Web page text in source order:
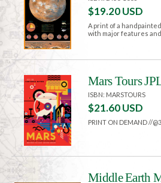
$19.20 USD
A print of a
with major features and
Mars Tours
ISBN: MARSTOURS
$21.60 USD
PRINT ON DEMAND //
Middle Earth